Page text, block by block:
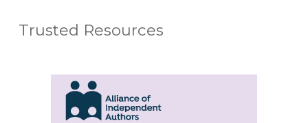
Trusted Resources